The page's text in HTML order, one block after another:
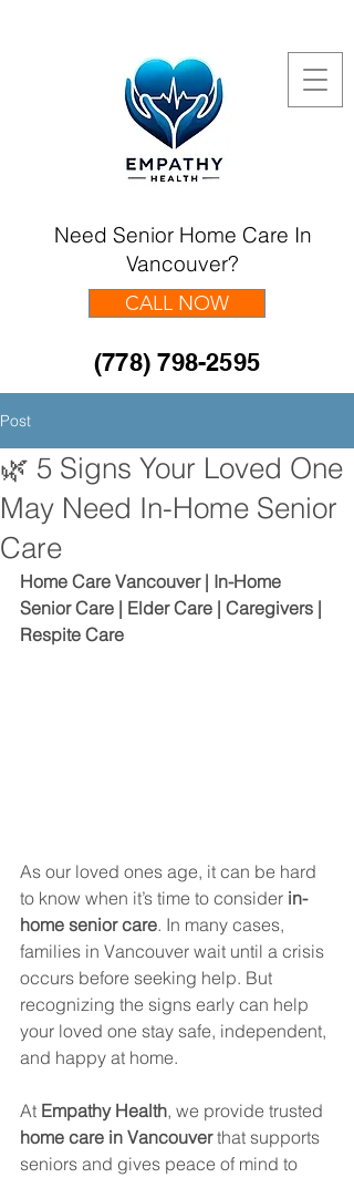
Need Senior Home Care In
Vancouver?
(778) 798-2595
CALL NOW
Post
🌿 5 Signs Your Loved One
May Need In-Home Senior
Care
Home Care Vancouver | In-Home
Senior Care | Elder Care | Caregivers |
Respite Care
As our loved ones age, it can be hard
to know when it’s time to consider in-
home senior care. In many cases,
families in Vancouver wait until a crisis
occurs before seeking help. But
recognizing the signs early can help
your loved one stay safe, independent,
and happy at home.
At Empathy Health, we provide trusted
home care in Vancouver that supports
seniors and gives peace of mind to